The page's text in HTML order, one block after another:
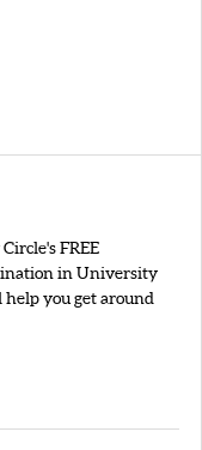
FREE
in University
you get around